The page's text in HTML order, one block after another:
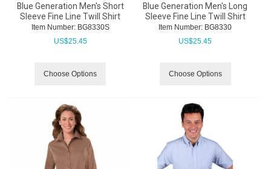
Blue Generation Men's Short
Sleeve Fine Line Twill Shirt
Item Number: BG8330S
US$25.45
Choose Options
Blue Generation Men's Long
Sleeve Fine Line Twill Shirt
Item Number: BG8330
US$25.45
Choose Options